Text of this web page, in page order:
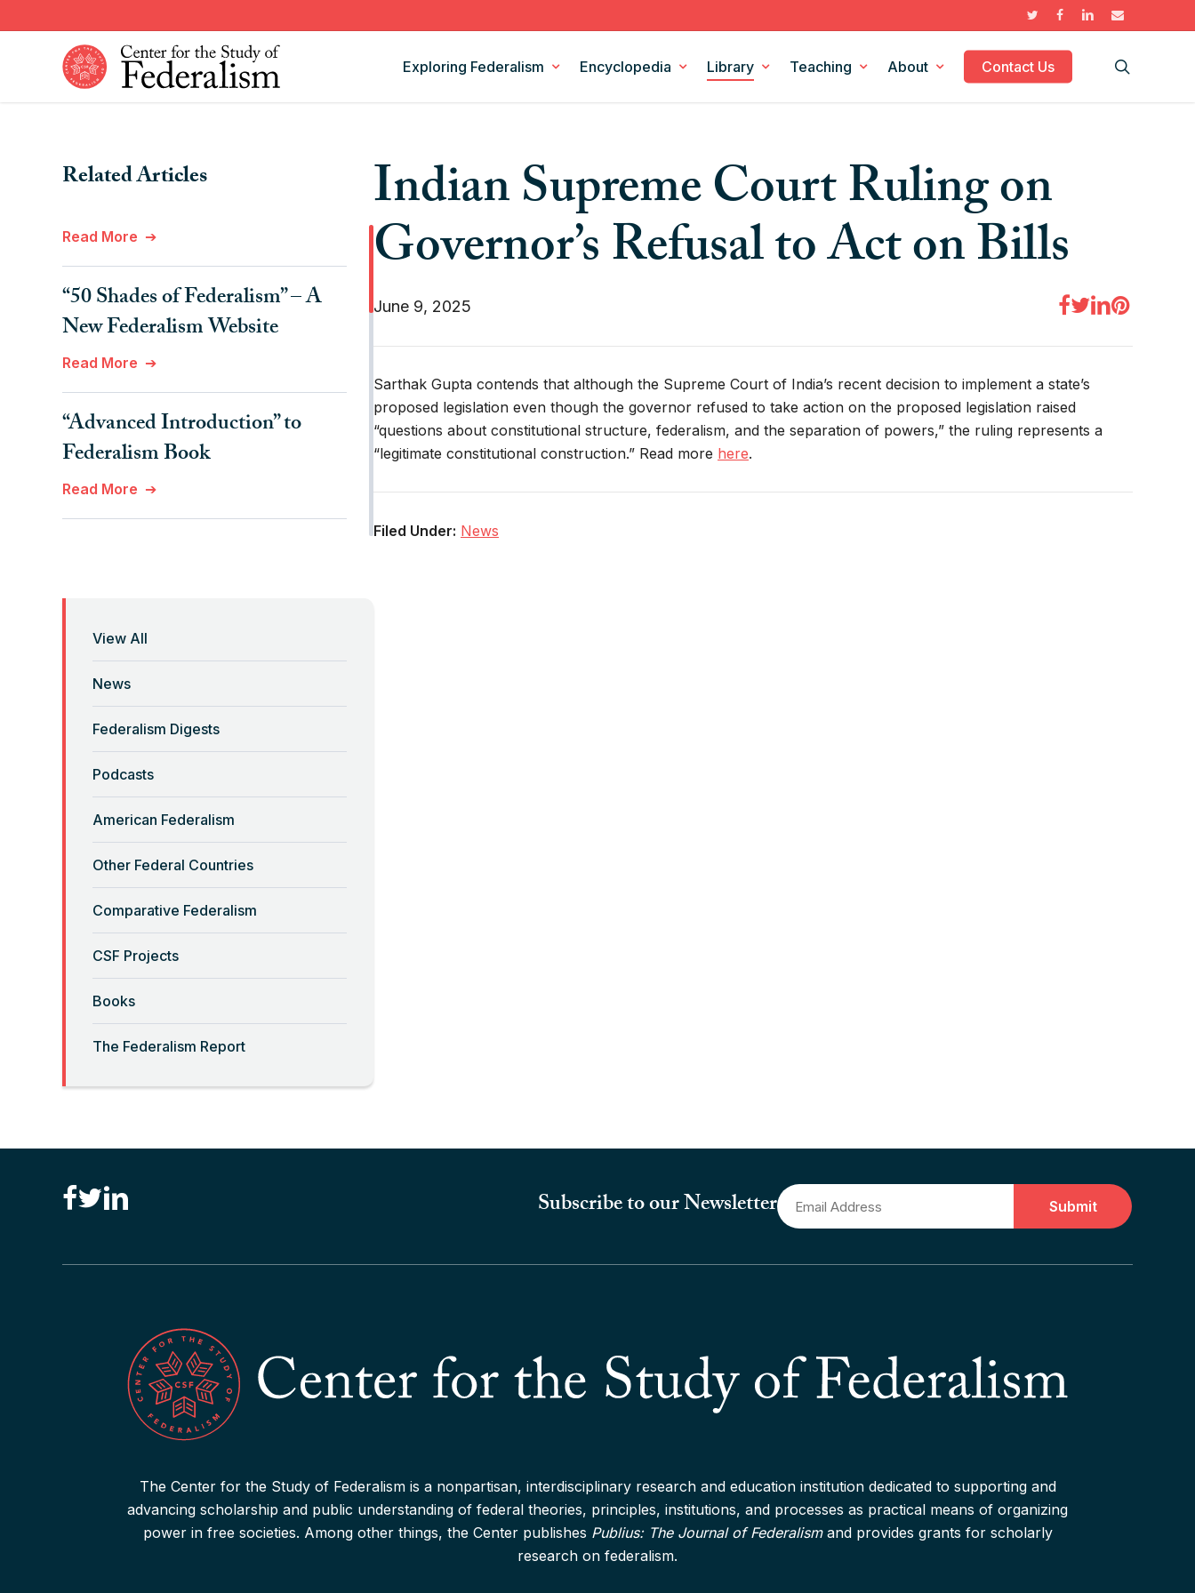
to
twitterfacebooklinkedinemail
Exploring Federalism Encyclopedia
Fiscal Federalism
Institutions
Legislation
Models and Theories of Federalism
Policy Areas
Historical Figures
No Topic
Library
American Federalism
Comparative Federalism
Books
CSF Projects
Collaborations
Publius: The Journal of Federalism
Teaching About Contact Us
Related Articles
Read More
“50 Shades of Federalism” – A
New Federalism Website
Read More
“Advanced Introduction” to
Federalism Book
Read More
“Backwards” Federalism
Read More
“Backwards” Federalism
“Big-Government Federalism”
and Artificial Intelligence
Read More
“Billionaires, Organizations,
and Federalism”
“Canadian Federalism” Editors
View All
News
Federalism Digests
Podcasts
American Federalism
Other Federal Countries
Comparative Federalism
CSF Projects
Books
The Federalism Report
Indian Supreme Court Ruling on
Governor’s Refusal to Act on Bills
June 9, 2025
Sarthak Gupta contends that although the Supreme Court of India’s recent decision to implement a state’s
proposed legislation even though the governor refused to take action on the proposed legislation raised
“questions about constitutional structure, federalism, and the separation of powers,” the ruling represents a
“legitimate constitutional construction.” Read more here.
Filed Under: News
Subscribe to our NewsletterEmail
*
The Center for the Study of Federalism is a nonpartisan, interdisciplinary research and education institution dedicated to supporting and
advancing scholarship and public understanding of federal theories, principles, institutions, and processes as practical means of organizing
power in free societies. Among other things, the Center publishes Publius: The Journal of Federalismand provides grants for scholarly
research on federalism.